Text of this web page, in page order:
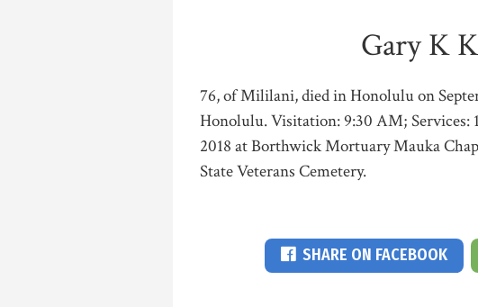
Gary K
76, of Mililani, died in Honolulu on
Honolulu. Visitation: 9:30 AM; Services:
2018 at Borthwick Mortuary Mauka
State Veterans Cemetery.
SHARE ON FACEBOOK